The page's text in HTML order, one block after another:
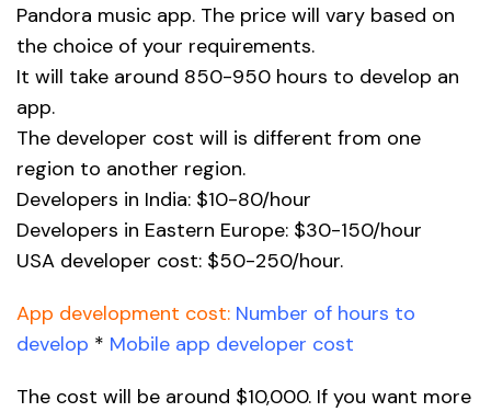
Pandora music app. The price will vary based on
the choice of your requirements.
It will take around 850-950 hours to develop an
app.
The developer cost will is different from one
region to another region.
Developers in India: $10-80/hour
Developers in Eastern Europe: $30-150/hour
USA developer cost: $50-250/hour.
App development cost: Number of hours to
develop * Mobile app developer cost
The cost will be around $10,000. If you want more